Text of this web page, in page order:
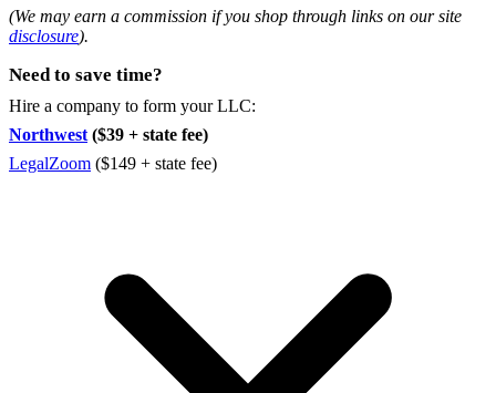
(We may earn a commission if you shop through links on our site
disclosure).
Need to save time?
Hire a company to form your LLC:
Northwest ($39 + state fee)
LegalZoom ($149 + state fee)